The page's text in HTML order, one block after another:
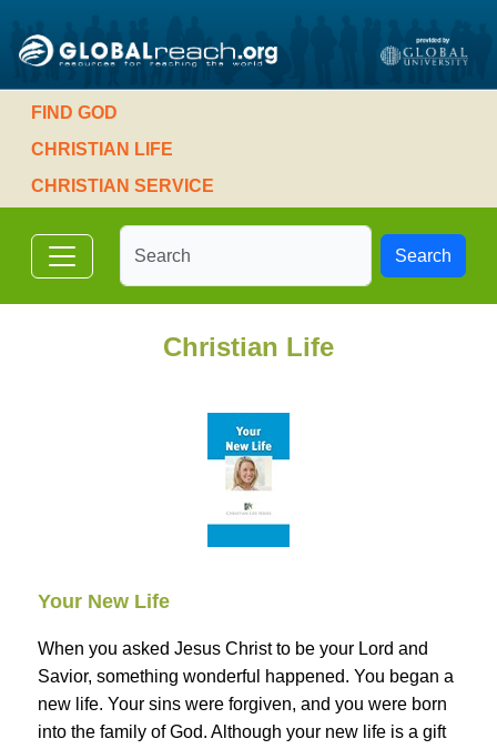
FIND GOD
CHRISTIAN LIFE
CHRISTIAN SERVICE
Search
Christian Life
Your New Life
When you asked Jesus Christ to be your Lord and
Savior, something wonderful happened. You began a
new life. Your sins were forgiven, and you were born
into the family of God. Although your new life is a gift